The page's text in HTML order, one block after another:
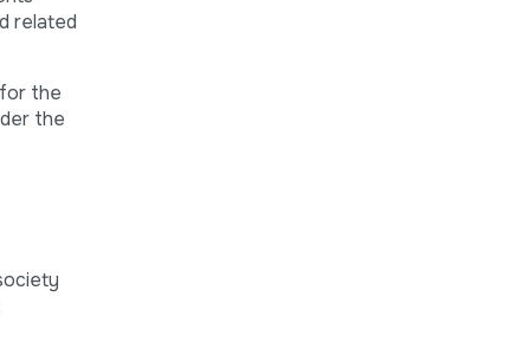
related
the
the